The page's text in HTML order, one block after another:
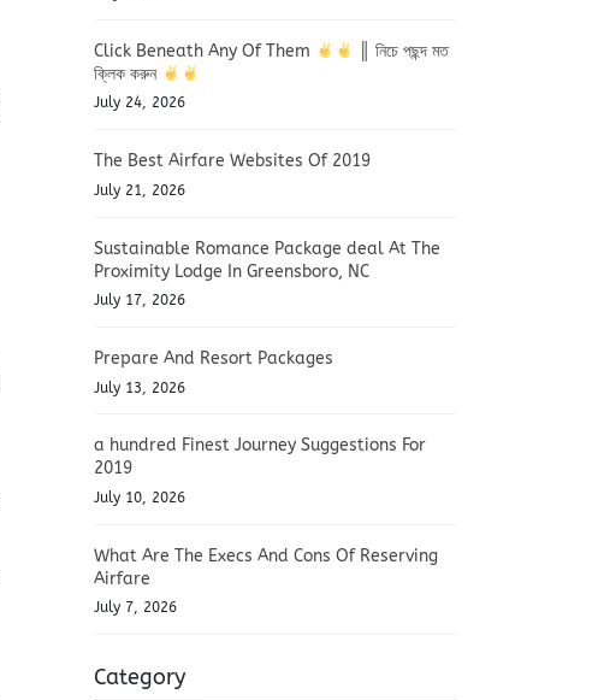
Click Beneath Any Of Them
║ নিচে পছন্দ মত
ক্লিক করুন
July 24, 2026
The Best Airfare Websites Of 2019
July 21, 2026
Sustainable Romance Package deal At The
Proximity Lodge In Greensboro, NC
July 17, 2026
Prepare And Resort Packages
July 13, 2026
a hundred Finest Journey Suggestions For
2019
July 10, 2026
What Are The Execs And Cons Of Reserving
Airfare
July 7, 2026
Category